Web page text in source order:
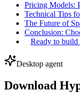
Pricing Models:
Technical Tips
The Future of
Conclusion:
Ready to build
Desktop agent
Download